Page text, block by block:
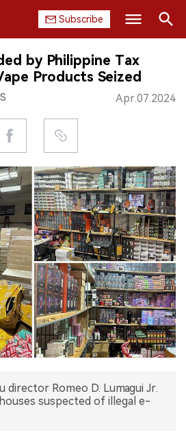
Subscribe
Search
by Philippine Tax
Products Seized
Apr.07.2024
director Romeo D. Lumagui Jr.
suspected of illegal e-